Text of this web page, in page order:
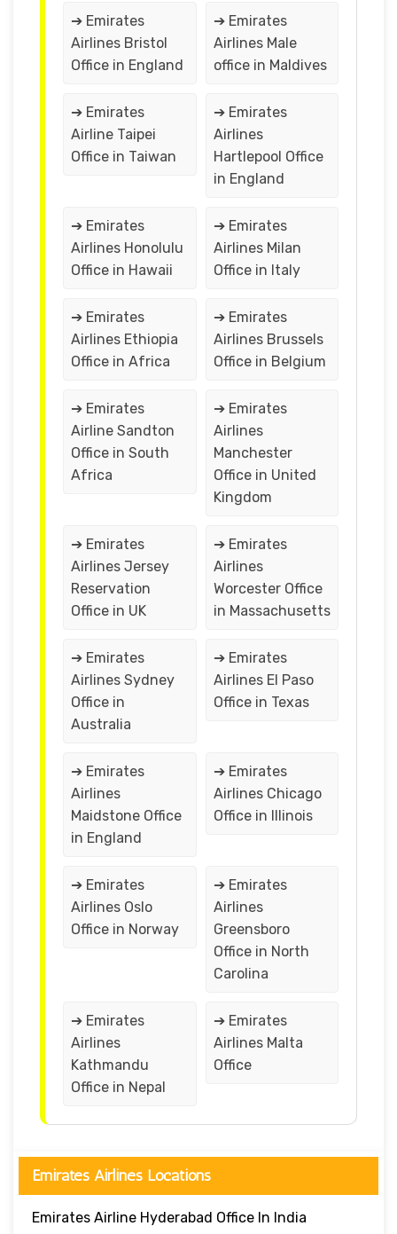
➔ Emirates
Airlines Bristol
Office in England
➔ Emirates
Airlines Male
office in Maldives
➔ Emirates
Airline Taipei
Office in Taiwan
➔ Emirates
Airlines
Hartlepool Office
in England
➔ Emirates
Airlines Honolulu
Office in Hawaii
➔ Emirates
Airlines Milan
Office in Italy
➔ Emirates
Airlines Ethiopia
Office in Africa
➔ Emirates
Airlines Brussels
Office in Belgium
➔ Emirates
Airline Sandton
Office in South
Africa
➔ Emirates
Airlines
Manchester
Office in United
Kingdom
➔ Emirates
Airlines Jersey
Reservation
Office in UK
➔ Emirates
Airlines
Worcester Office
in Massachusetts
➔ Emirates
Airlines Sydney
Office in
Australia
➔ Emirates
Airlines El Paso
Office in Texas
➔ Emirates
Airlines
Maidstone Office
in England
➔ Emirates
Airlines Chicago
Office in Illinois
➔ Emirates
Airlines Oslo
Office in Norway
➔ Emirates
Airlines
Greensboro
Office in North
Carolina
➔ Emirates
Airlines
Kathmandu
Office in Nepal
➔ Emirates
Airlines Malta
Office
Emirates Airlines Locations
Emirates Airline Hyderabad Office In India